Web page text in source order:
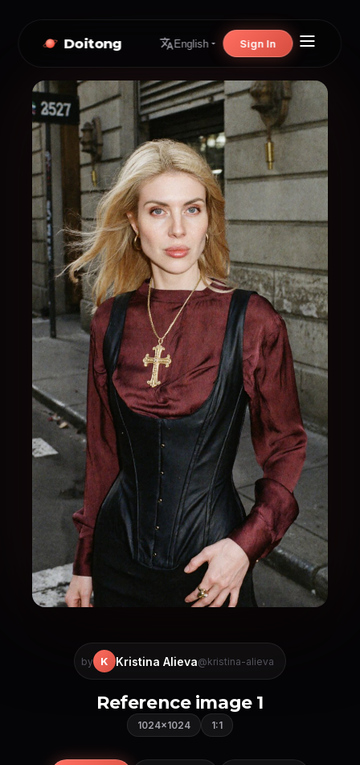
Doitong English Sign In
by K Kristina Alieva@kristina-alieva
Reference image 1
1024×1024 1:1